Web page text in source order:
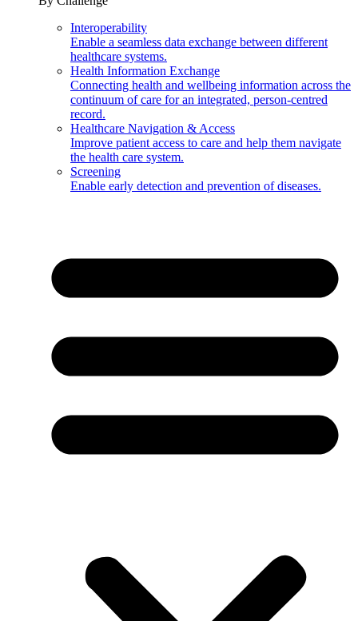
Interoperability
Enable a seamless data exchange between different
healthcare systems.
Health Information Exchange
Connecting health and wellbeing information across the
continuum of care for an integrated, person-centred
record.
Healthcare Navigation & Access
Improve patient access to care and help them navigate
the health care system.
Screening
Enable early detection and prevention of diseases.